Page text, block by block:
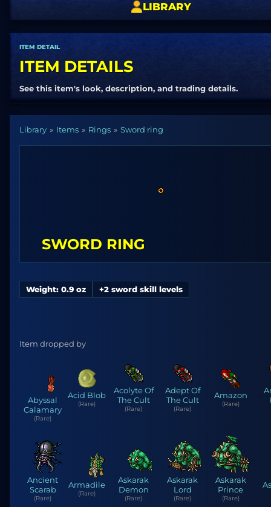
LIBRARY
ITEM DETAIL
ITEM DETAILS
See this item's look, description, and trading details.
Library Items Rings Sword ring
SWORD RING
Weight: 0.9 oz +2 sword skill levels
Item dropped by
Abyssal
Calamary
(Rare)
Acid Blob
(Rare)
Acolyte Of
The Cult
(Rare)
Adept Of
The Cult
(Rare)
Amazon
(Rare)
Ancient
Scarab
(Rare)
Armadile
(Rare)
Askarak
Demon
(Rare)
Askarak
Lord
(Rare)
Askarak
Prince
(Rare)